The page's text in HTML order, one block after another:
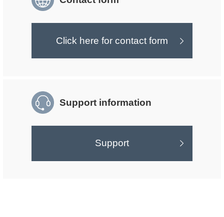
Click here for contact form
Support information
Support